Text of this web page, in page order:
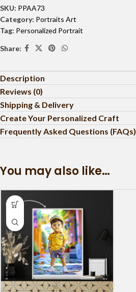
SKU: PPAA73
Category: Portraits Art
Tag: Personalized Portrait
Share:
Description
Reviews (0)
Shipping & Delivery
Create Your Personalized Craft
Frequently Asked Questions (FAQs)
You may also like…